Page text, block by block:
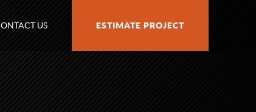
US ESTIMATE PROJECT